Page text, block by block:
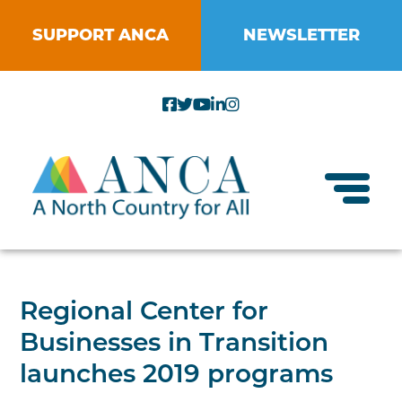
SUPPORT ANCA NEWSLETTER
About ANCA
Vision and Mission
Strategic Plan
Small Businesses
Regional Center for
Businesses in Transition
launches 2019 programs